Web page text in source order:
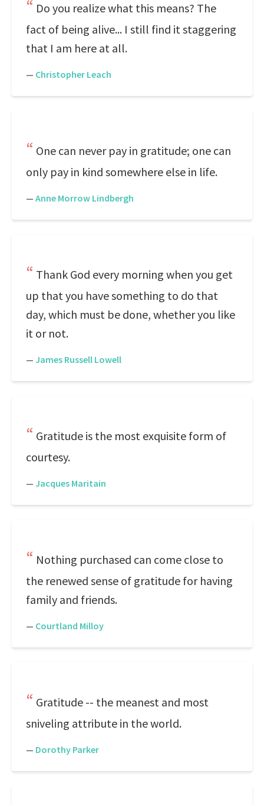
Do you realize what this means? The
fact of being alive... I still find it staggering
that I am here at all.
— Christopher Leach
One can never pay in gratitude; one can
only pay in kind somewhere else in life.
— Anne Morrow Lindbergh
Thank God every morning when you get
up that you have something to do that
day, which must be done, whether you like
it or not.
— James Russell Lowell
Gratitude is the most exquisite form of
courtesy.
— Jacques Maritain
Nothing purchased can come close to
the renewed sense of gratitude for having
family and friends.
— Courtland Milloy
Gratitude -- the meanest and most
sniveling attribute in the world.
— Dorothy Parker